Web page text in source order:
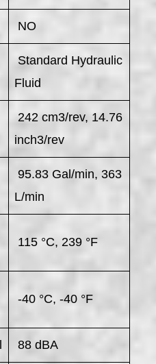
NO
Standard Hydraulic
Fluid
242 cm3/rev, 14.76
inch3/rev
95.83 Gal/min, 363
L/min
115 °C, 239 °F
-40 °C, -40 °F
88 dBA